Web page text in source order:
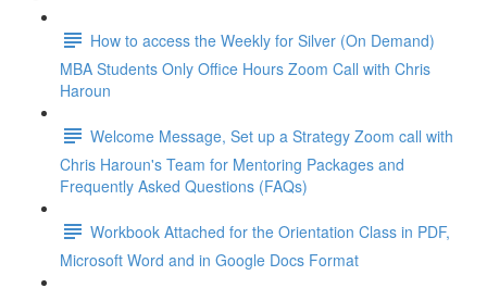
How to access the Weekly for Silver (On Demand)
MBA Students Only Office Hours Zoom Call with Chris
Haroun
Welcome Message, Set up a Strategy Zoom call with
Chris Haroun's Team for Mentoring Packages and
Frequently Asked Questions (FAQs)
Workbook Attached for the Orientation Class in PDF,
Microsoft Word and in Google Docs Format